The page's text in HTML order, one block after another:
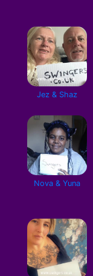
Jez & Shaz
Nova & Yuna